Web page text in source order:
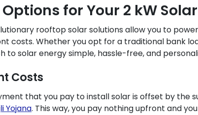
for Your 2 kW
rooftop solar solutions allow you to
costs. Whether you opt for a traditional bank
to solar energy simple, hassle-free, and
Costs
that you pay to install solar is offset by the
Yojana. This way, you pay nothing upfront and